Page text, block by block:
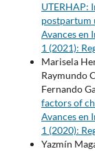
UTERHAP:
postpartum
Avances en
1 (2021):
Marisela
Raymundo
Fernando
factors of
Avances en
1 (2020):
Yazmín